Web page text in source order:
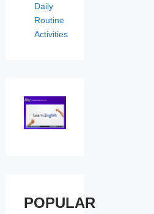
Daily
Routine
Activities
POPULAR